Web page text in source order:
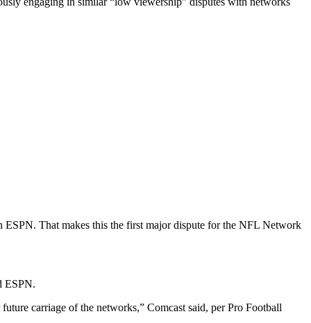
ESPN. That makes this the first major dispute for the NFL Network
ESPN.
carriage of the networks,” Comcast said, per Pro Football